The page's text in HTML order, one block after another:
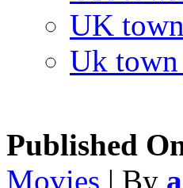
UK
Uk
Published
Movies | By